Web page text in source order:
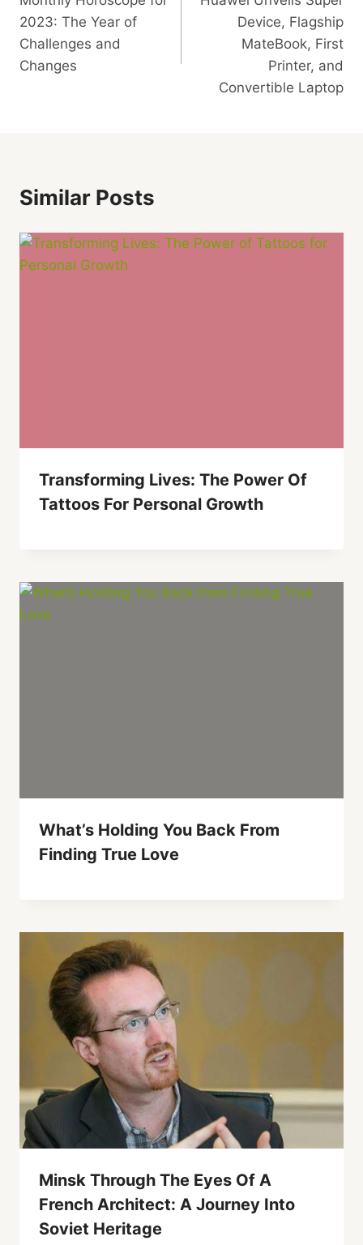
Navigation
2023: The Year of
Challenges and
Changes
Device, Flagship
MateBook, First
Printer, and
Convertible Laptop
Similar Posts
Transforming Lives: The Power Of
Tattoos For Personal Growth
What’s Holding You Back From
Finding True Love
Minsk Through The Eyes Of A
French Architect: A Journey Into
Soviet Heritage